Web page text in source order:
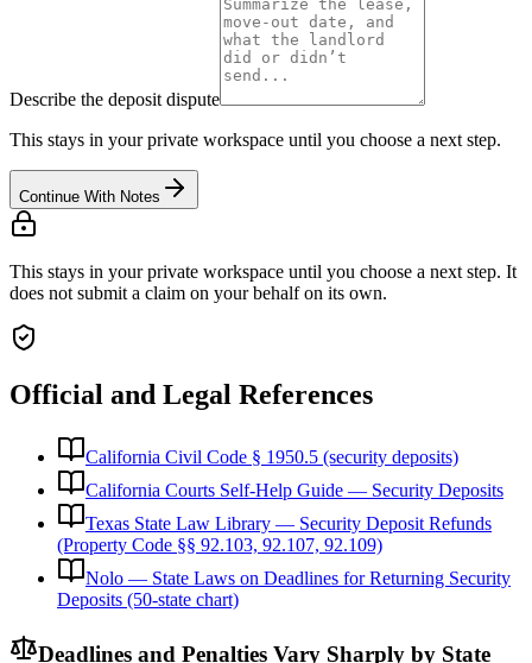
Describe the deposit dispute
This stays in your private workspace until you choose a next step.
Continue With Notes
This stays in your private workspace until you choose a next step. It
does not submit a claim on your behalf on its own.
Official and Legal References
California Civil Code § 1950.5 (security deposits)
California Courts Self-Help Guide — Security Deposits
Texas State Law Library — Security Deposit Refunds
(Property Code §§ 92.103, 92.107, 92.109)
Nolo — State Laws on Deadlines for Returning Security
Deposits (50-state chart)
Deadlines and Penalties Vary Sharply by State